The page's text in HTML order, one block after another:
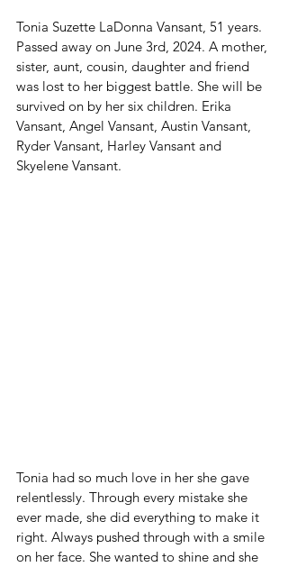
Tonia Suzette LaDonna Vansant, 51 years.
Passed away on June 3rd, 2024. A mother,
sister, aunt, cousin, daughter and friend
was lost to her biggest battle. She will be
survived on by her six children. Erika
Vansant, Angel Vansant, Austin Vansant,
Ryder Vansant, Harley Vansant and
Skyelene Vansant.
Tonia had so much love in her she gave
relentlessly. Through every mistake she
ever made, she did everything to make it
right. Always pushed through with a smile
on her face. She wanted to shine and she